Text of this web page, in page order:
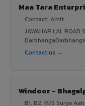
Maa Tara
Contact: Amit
JAWAHAR LAL ROAD
Contact us →
Windoor -
B1, B2, M/S Surya